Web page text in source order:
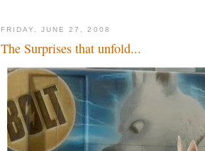
FRIDAY, JUNE 27, 2008
The Surprises that unfold...